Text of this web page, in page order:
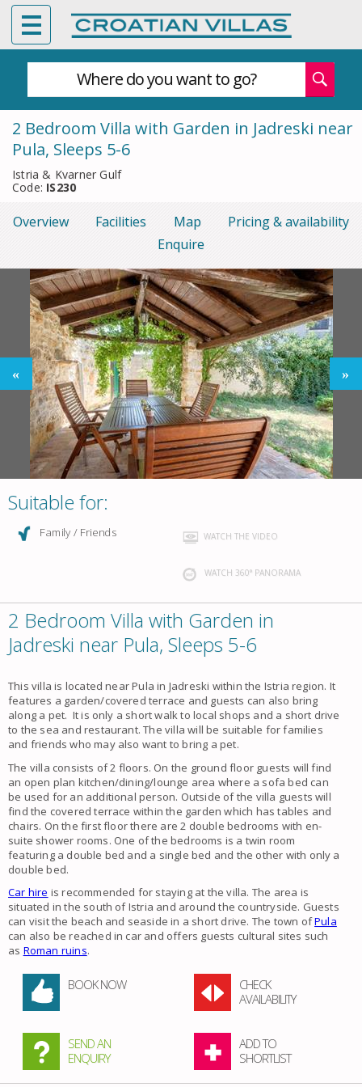
Where do you want to go?
2 Bedroom Villa with Garden in Jadreski near
Pula, Sleeps 5-6
Istria & Kvarner Gulf
Code: IS230
Overview Facilities Map
Pricing & availability
Enquire
Suitable for:
Family / Friends WATCH THE VIDEO
WATCH 360° PANORAMA
2 Bedroom Villa with Garden in
Jadreski near Pula, Sleeps 5-6
This villa is located near Pula in Jadreski within the Istria region. It
features a garden/covered terrace and guests can also bring
along a pet. It is only a short walk to local shops and a short drive
to the sea and restaurant. The villa will be suitable for families
and friends who may also want to bring a pet.
The villa consists of 2 floors. On the ground floor guests will find
an open plan kitchen/dining/lounge area where a sofa bed can
be used for an additional person. Outside of the villa guests will
find the covered terrace within the garden which has tables and
chairs. On the first floor there are 2 double bedrooms with en-
suite shower rooms. One of the bedrooms is a twin room
featuring a double bed and a single bed and the other with only a
double bed.
Car hire is recommended for staying at the villa. The area is
situated in the south of Istria and around the countryside. Guests
can visit the beach and seaside in a short drive. The town ofPula
can also be reached in car and offers guests cultural sites such
as Roman ruins.
BOOK NOW
CHECK
AVAILABILITY
SEND AN
ENQUIRY
ADD TO
SHORTLIST